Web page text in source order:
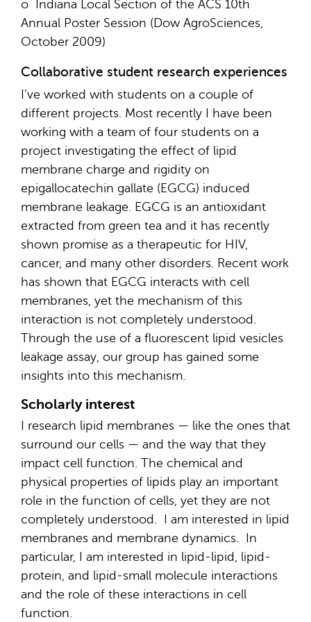
o Indiana Local Section of the ACS 10th
Annual Poster Session (Dow AgroSciences,
October 2009)
Collaborative student research experiences
I’ve worked with students on a couple of
different projects. Most recently I have been
working with a team of four students on a
project investigating the effect of lipid
membrane charge and rigidity on
epigallocatechin gallate (EGCG) induced
membrane leakage. EGCG is an antioxidant
extracted from green tea and it has recently
shown promise as a therapeutic for HIV,
cancer, and many other disorders. Recent work
has shown that EGCG interacts with cell
membranes, yet the mechanism of this
interaction is not completely understood.
Through the use of a fluorescent lipid vesicles
leakage assay, our group has gained some
insights into this mechanism.
Scholarly interest
I research lipid membranes — like the ones that
surround our cells — and the way that they
impact cell function. The chemical and
physical properties of lipids play an important
role in the function of cells, yet they are not
completely understood. I am interested in lipid
membranes and membrane dynamics. In
particular, I am interested in lipid-lipid, lipid-
protein, and lipid-small molecule interactions
and the role of these interactions in cell
function.